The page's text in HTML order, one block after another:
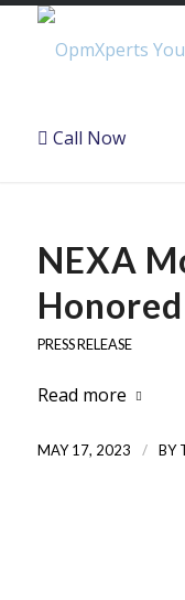
Call Now
NEXA
Honored
PRESS RELEASE
Read more
MAY 17, 2023 / BY